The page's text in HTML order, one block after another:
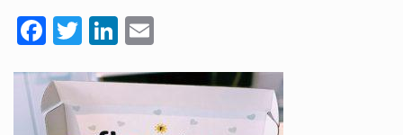
FACEBOOK
TWITTER
LINKEDIN